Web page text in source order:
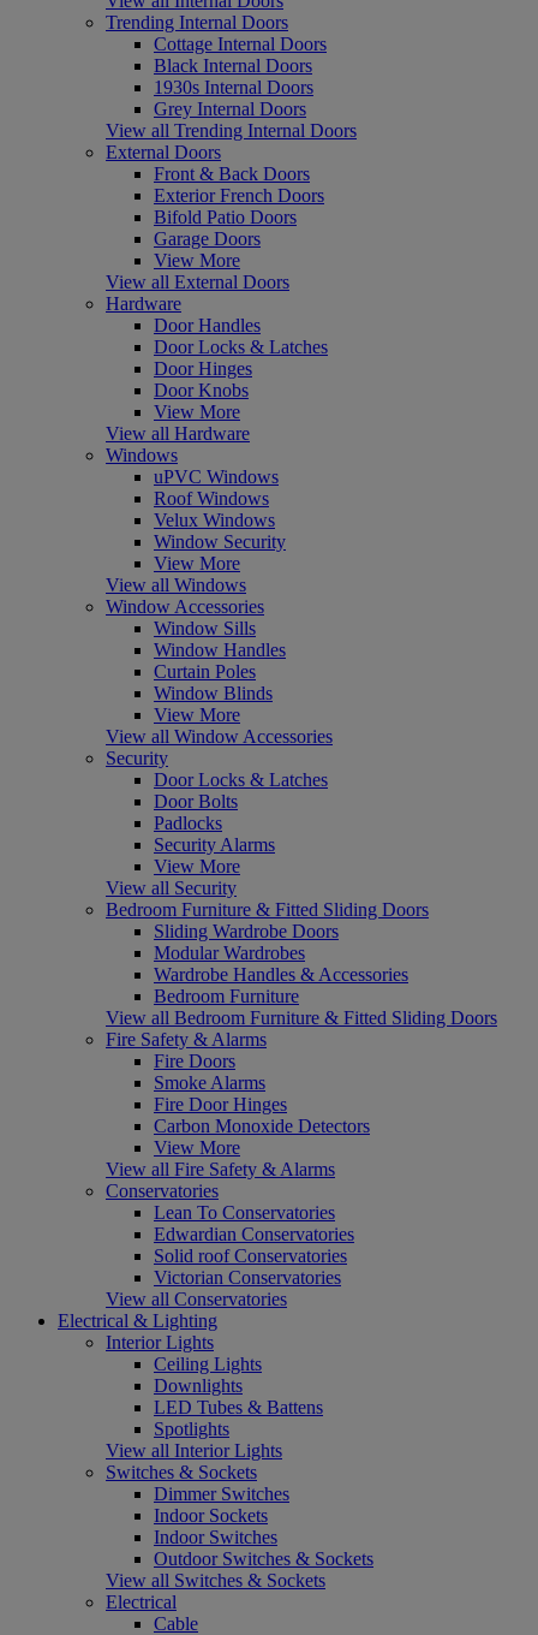
Trending Internal Doors
Cottage Internal Doors
Black Internal Doors
1930s Internal Doors
Grey Internal Doors
View all Trending Internal Doors
External Doors
Front & Back Doors
Exterior French Doors
Bifold Patio Doors
Garage Doors
View More
View all External Doors
Hardware
Door Handles
Door Locks & Latches
Door Hinges
Door Knobs
View More
View all Hardware
Windows
uPVC Windows
Roof Windows
Velux Windows
Window Security
View More
View all Windows
Window Accessories
Window Sills
Window Handles
Curtain Poles
Window Blinds
View More
View all Window Accessories
Security
Door Locks & Latches
Door Bolts
Padlocks
Security Alarms
View More
View all Security
Bedroom Furniture & Fitted Sliding Doors
Sliding Wardrobe Doors
Modular Wardrobes
Wardrobe Handles & Accessories
Bedroom Furniture
View all Bedroom Furniture & Fitted Sliding Doors
Fire Safety & Alarms
Fire Doors
Smoke Alarms
Fire Door Hinges
Carbon Monoxide Detectors
View More
View all Fire Safety & Alarms
Conservatories
Lean To Conservatories
Edwardian Conservatories
Solid roof Conservatories
Victorian Conservatories
View all Conservatories
Electrical & Lighting
Interior Lights
Ceiling Lights
Downlights
LED Tubes & Battens
Spotlights
View all Interior Lights
Switches & Sockets
Dimmer Switches
Indoor Sockets
Indoor Switches
Outdoor Switches & Sockets
View all Switches & Sockets
Electrical
Cable